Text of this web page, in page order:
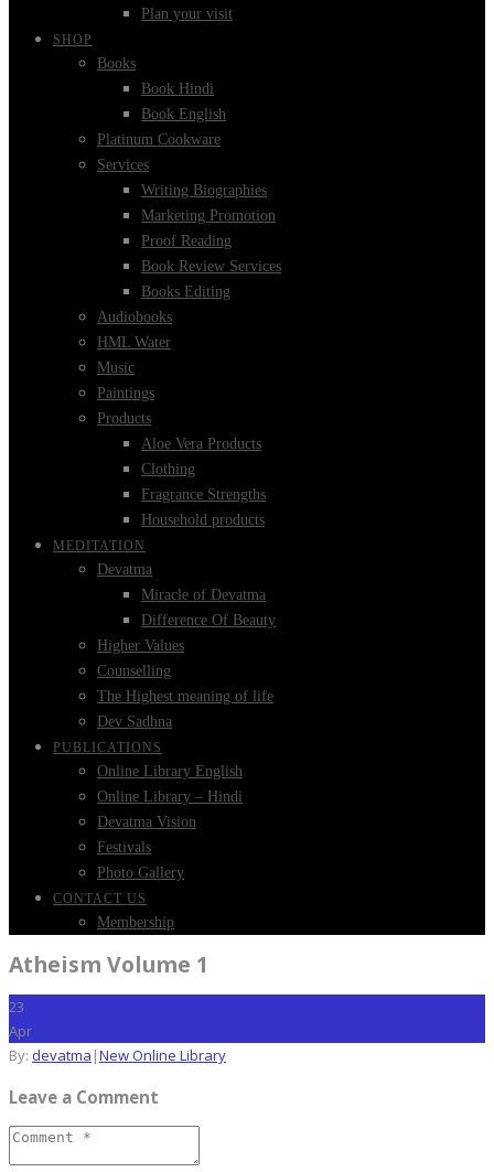
Plan your visit
SHOP
Books
Book Hindi
Book English
Platinum Cookware
Services
Writing Biographies
Marketing Promotion
Proof Reading
Book Review Services
Books Editing
Audiobooks
HML Water
Music
Paintings
Products
Aloe Vera Products
Clothing
Fragrance Strengths
Household products
MEDITATION
Devatma
Miracle of Devatma
Difference Of Beauty
Higher Values
Counselling
The Highest meaning of life
Dev Sadhna
PUBLICATIONS
Online Library English
Online Library – Hindi
Devatma Vision
Festivals
Photo Gallery
CONTACT US
Membership
Atheism Volume 1
23
Apr
By: devatma |New Online Library
Leave a Comment